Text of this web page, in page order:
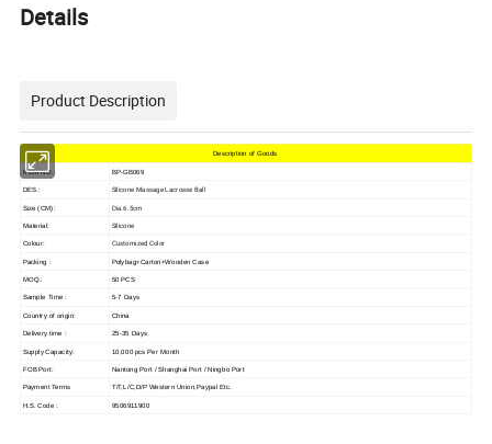
Details
Product Description
Description of Goods
ITEM NO.: BP-GB069
DES.: Silicone Massage Lacrosse Ball
Size (CM): Dia.6.5cm
Material: Silicone
Colour: Customized Color
Packing : Polybag+Carton+Wooden Case
MOQ.: 50 PCS
Sample Time : 5-7 Days
Country of origin: China
Delivery time : 25-35 Days
Supply Capacity: 10,000 pcs Per Month
FOB Port: Nantong Port / Shanghai Port / Ningbo Port
Payment Terms T/T,L/C,D/P Western Union,Paypal Etc.
H.S. Code : 9506911900